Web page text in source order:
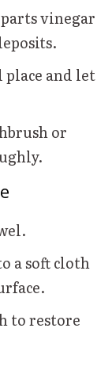
vinegar
place and let
or
a soft cloth
to restore